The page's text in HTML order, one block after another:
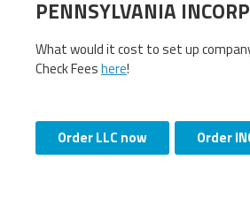
PENNSYLVANIA
What would it cost to set up
Check Feeshere!
Order LLC now Order